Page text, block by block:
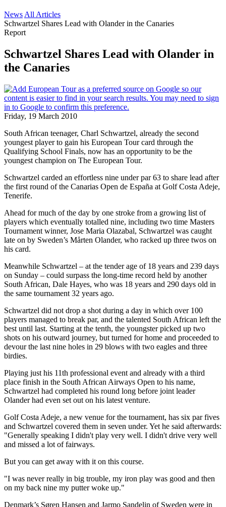
News All Articles
Schwartzel Shares Lead with Olander in the Canaries
Report
Schwartzel Shares Lead with Olander in
the Canaries
Friday, 19 March 2010
South African teenager, Charl Schwartzel, already the second
youngest player to gain his European Tour card through the
Qualifying School Finals, now has an opportunity to be the
youngest champion on The European Tour.
Schwartzel carded an effortless nine under par 63 to share lead after
the first round of the Canarias Open de España at Golf Costa Adeje,
Tenerife.
Ahead for much of the day by one stroke from a growing list of
players which eventually totalled nine, including two time Masters
Tournament winner, Jose Maria Olazabal, Schwartzel was caught
late on by Sweden’s Mårten Olander, who racked up three twos on
his card.
Meanwhile Schwartzel – at the tender age of 18 years and 239 days
on Sunday – could surpass the long-time record held by another
South African, Dale Hayes, who was 18 years and 290 days old in
the same tournament 32 years ago.
Schwartzel did not drop a shot during a day in which over 100
players managed to break par, and the talented South African left the
best until last. Starting at the tenth, the youngster picked up two
shots on his outward journey, but turned for home and proceeded to
devour the last nine holes in 29 blows with two eagles and three
birdies.
Playing just his 11th professional event and already with a third
place finish in the South African Airways Open to his name,
Schwartzel had completed his round long before joint leader
Olander had even set out on his latest venture.
Golf Costa Adeje, a new venue for the tournament, has six par fives
and Schwartzel covered them in seven under. Yet he said afterwards:
"Generally speaking I didn't play very well. I didn't drive very well
and missed a lot of fairways.
But you can get away with it on this course.
"I was never really in big trouble, my iron play was good and then
on my back nine my putter woke up."
Denmark’s Søren Hansen and Jarmo Sandelin of Sweden were in